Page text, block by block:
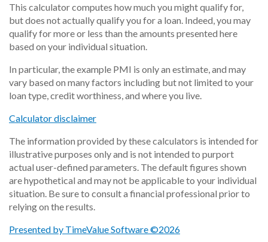
This calculator computes how much you might qualify for,
but does not actually qualify you for a loan. Indeed, you may
qualify for more or less than the amounts presented here
based on your individual situation.
In particular, the example PMI is only an estimate, and may
vary based on many factors including but not limited to your
loan type, credit worthiness, and where you live.
Calculator disclaimer
The information provided by these calculators is intended for
illustrative purposes only and is not intended to purport
actual user-defined parameters. The default figures shown
are hypothetical and may not be applicable to your individual
situation. Be sure to consult a financial professional prior to
relying on the results.
Presented by TimeValue Software ©2026